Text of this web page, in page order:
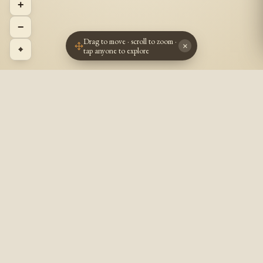
+
−
⌖
Drag to move · scroll to zoom ·
tap anyone to explore
×